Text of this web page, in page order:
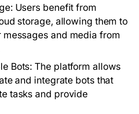
Users benefit from
storage, allowing them to
messages and media from
Bots: The platform allows
and integrate bots that
tasks and provide